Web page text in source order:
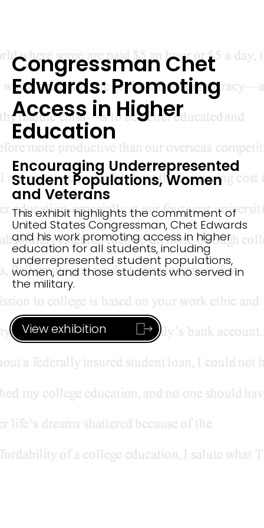
Congressman Chet
Edwards: Promoting
Access in Higher
Education
Encouraging Underrepresented
Student Populations, Women
and Veterans
This exhibit highlights the commitment of
United States Congressman, Chet Edwards
and his work promoting access in higher
education for all students, including
underrepresented student populations,
women, andthose students who served in
the military.
View exhibition